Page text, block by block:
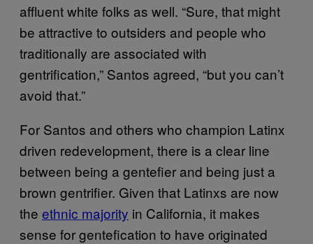
affluent white folks as well. “Sure, that might
be attractive to outsiders and people who
traditionally are associated with
gentrification,” Santos agreed, “but you can’t
avoid that.”
For Santos and others who champion Latinx
driven redevelopment, there is a clear line
between being a gentefier and being just a
brown gentrifier. Given that Latinxs are now
the ethnic majority in California, it makes
sense for gentefication to have originated